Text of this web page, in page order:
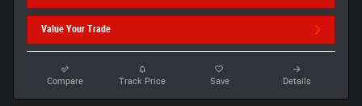
Value Your Trade
Compare Track Price Save Details